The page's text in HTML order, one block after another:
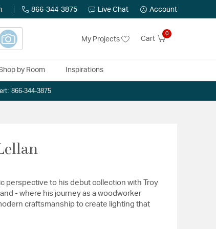
866-344-3875 Live Chat Account
My Projects Cart
0
by Room Inspirations
866-344-3875
perspective to his debut collection with Troy
- where his journey as a woodworker
craftsmanship to create lighting that